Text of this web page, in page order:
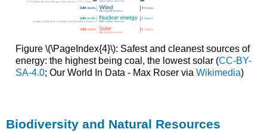
Figure \(\PageIndex{4}\): Safest and cleanest sources of
energy: the highest being coal, the lowest solar (CC-BY-
SA-4.0; Our World In Data - Max Roser via Wikimedia)
Biodiversity and Natural Resources